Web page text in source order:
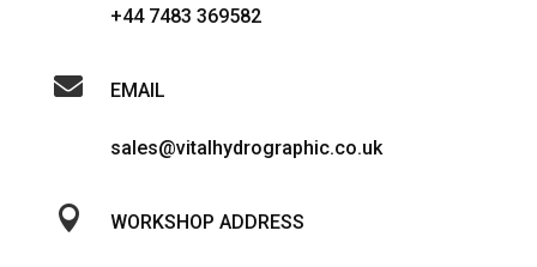
+44 7483 369582
 EMAIL
sales@vitalhydrographic.co.uk
 WORKSHOP ADDRESS